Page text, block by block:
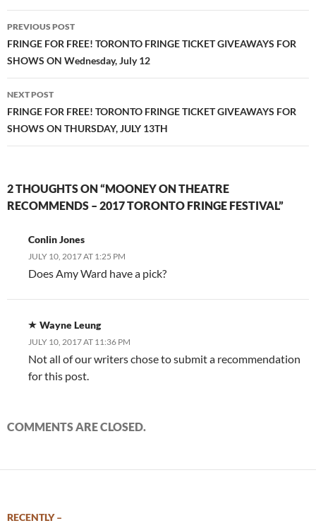
Post
navigation
PREVIOUS POST
FRINGE FOR FREE! TORONTO FRINGE TICKET GIVEAWAYS FOR
SHOWS ON Wednesday, July 12
NEXT POST
FRINGE FOR FREE! TORONTO FRINGE TICKET GIVEAWAYS FOR
SHOWS ON THURSDAY, JULY 13TH
2 THOUGHTS ON “MOONEY ON THEATRE
RECOMMENDS – 2017 TORONTO FRINGE FESTIVAL”
Conlin Jones
JULY 10, 2017 AT 1:25 PM
Does Amy Ward have a pick?
Wayne Leung
JULY 10, 2017 AT 11:36 PM
Not all of our writers chose to submit a recommendation
for this post.
COMMENTS ARE CLOSED.
RECENTLY –